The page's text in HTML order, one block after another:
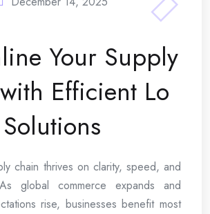
Your Supply
Efficient Lo
chain thrives on clarity, speed, and
global commerce expands and
rise, businesses benefit most